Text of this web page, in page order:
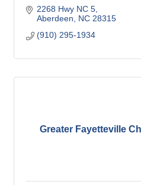
2268 Hwy NC 5
Aberdeen
NC 28315
(910) 295-1934
Greater Fayetteville